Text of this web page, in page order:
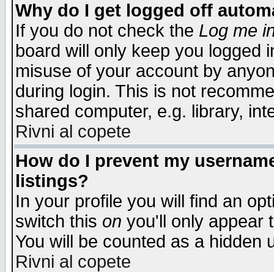
Why do I get logged off
If you do not check the Log me
board will only keep you logged
misuse of your account by
during login. This is not
shared computer, e.g. library,
Rivni al copete
How do I prevent my
listings?
In your profile you will find an
switch this on you'll only appear
You will be counted as a hidden
Rivni al copete